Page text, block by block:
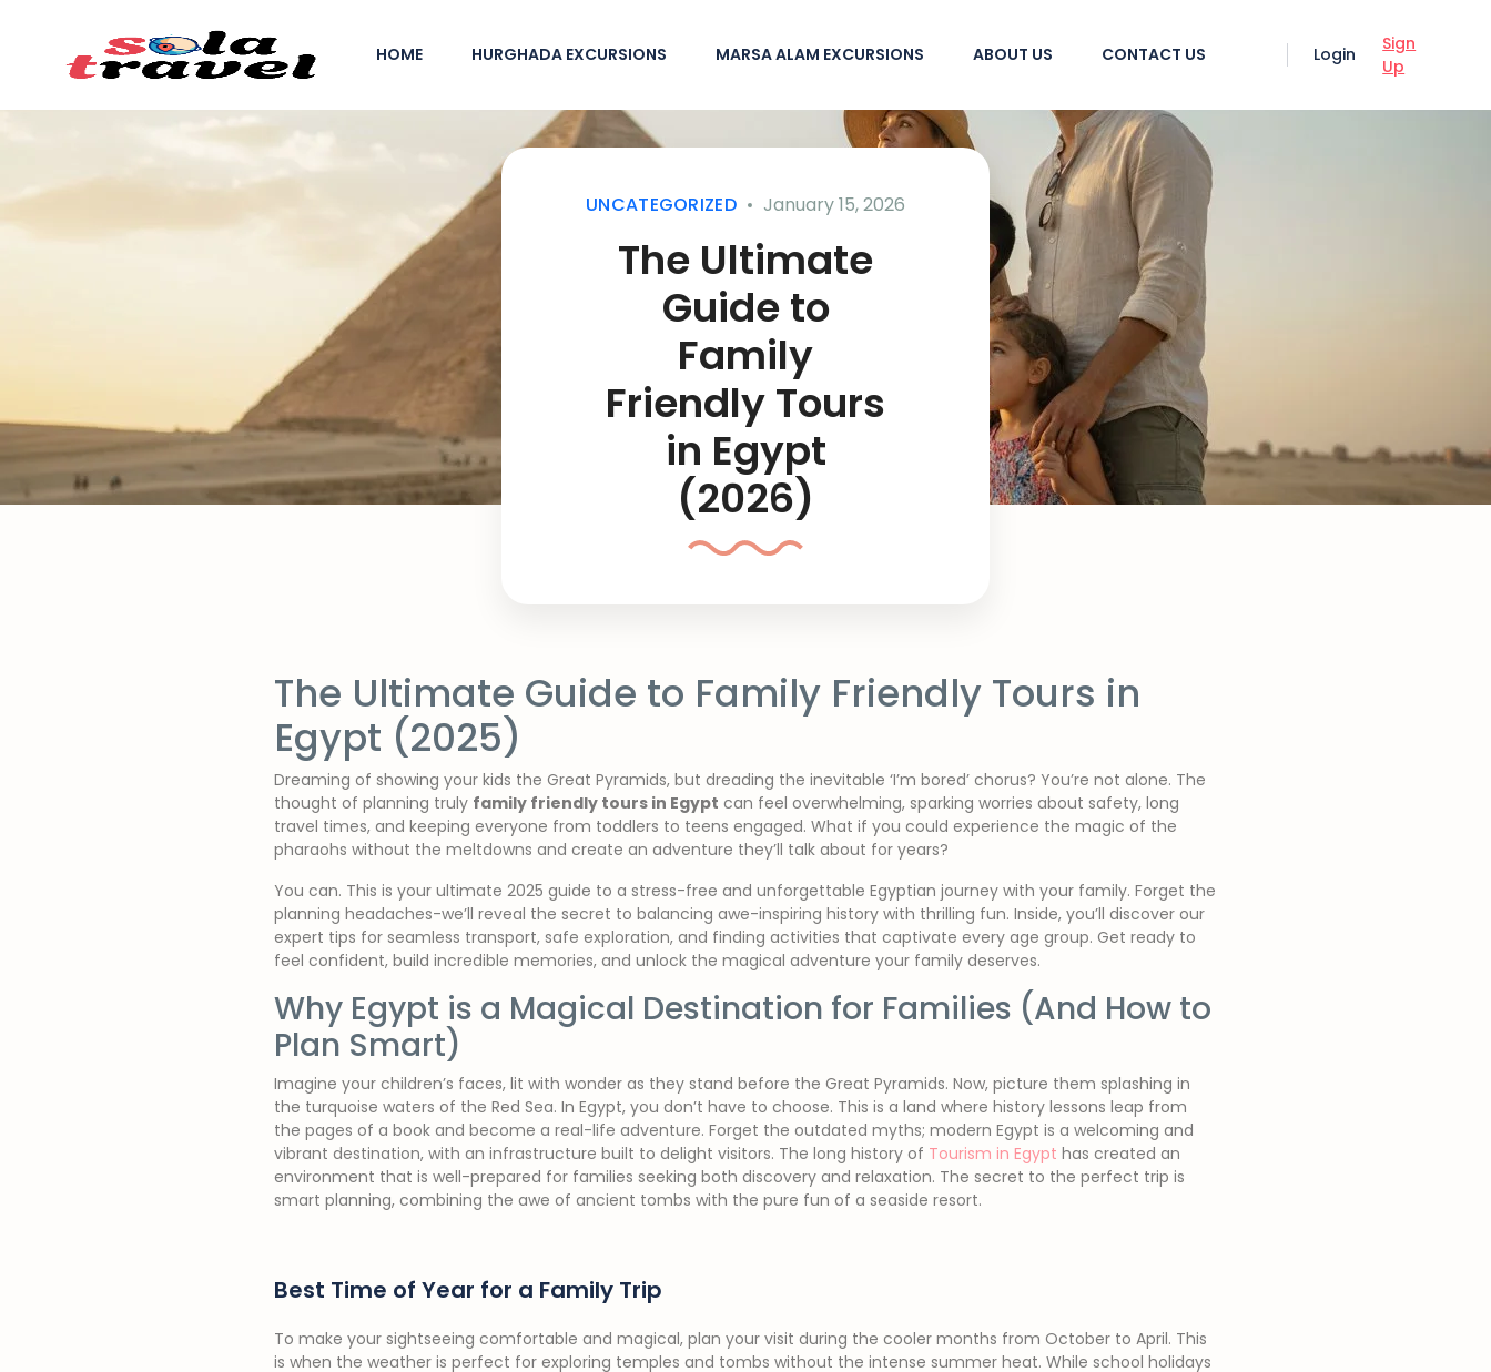
HOME HURGHADA EXCURSIONS MARSA ALAM EXCURSIONS ABOUT US CONTACT US Login
Sign
Up
UNCATEGORIZED January 15, 2026
The Ultimate
Guide to
Family
Friendly Tours
in Egypt
(2026)
The Ultimate Guide to Family Friendly Tours in
Egypt (2025)
Dreaming of showing your kids the Great Pyramids, but dreading the inevitable ‘I’m bored’ chorus? You’re not alone. The
thought of planning truly family friendly tours in Egypt can feel overwhelming, sparking worries about safety, long
travel times, and keeping everyone from toddlers to teens engaged. What if you could experience the magic of the
pharaohs without the meltdowns and create an adventure they’ll talk about for years?
You can. This is your ultimate 2025 guide to a stress-free and unforgettable Egyptian journey with your family. Forget the
planning headaches-we’ll reveal the secret to balancing awe-inspiring history with thrilling fun. Inside, you’ll discover our
expert tips for seamless transport, safe exploration, and finding activities that captivate every age group. Get ready to
feel confident, build incredible memories, and unlock the magical adventure your family deserves.
Why Egypt is a Magical Destination for Families (And How to
Plan Smart)
Imagine your children’s faces, lit with wonder as they stand before the Great Pyramids. Now, picture them splashing in
the turquoise waters of the Red Sea. In Egypt, you don’t have to choose. This is a land where history lessons leap from
the pages of a book and become a real-life adventure. Forget the outdated myths; modern Egypt is a welcoming and
vibrant destination, with an infrastructure built to delight visitors. The long history of Tourism in Egypt has created an
environment that is well-prepared for families seeking both discovery and relaxation. The secret to the perfect trip is
smart planning, combining the awe of ancient tombs with the pure fun of a seaside resort.
Best Time of Year for a Family Trip
To make your sightseeing comfortable and magical, plan your visit during the cooler months from October to April. This
is when the weather is perfect for exploring temples and tombs without the intense summer heat. While school holidays